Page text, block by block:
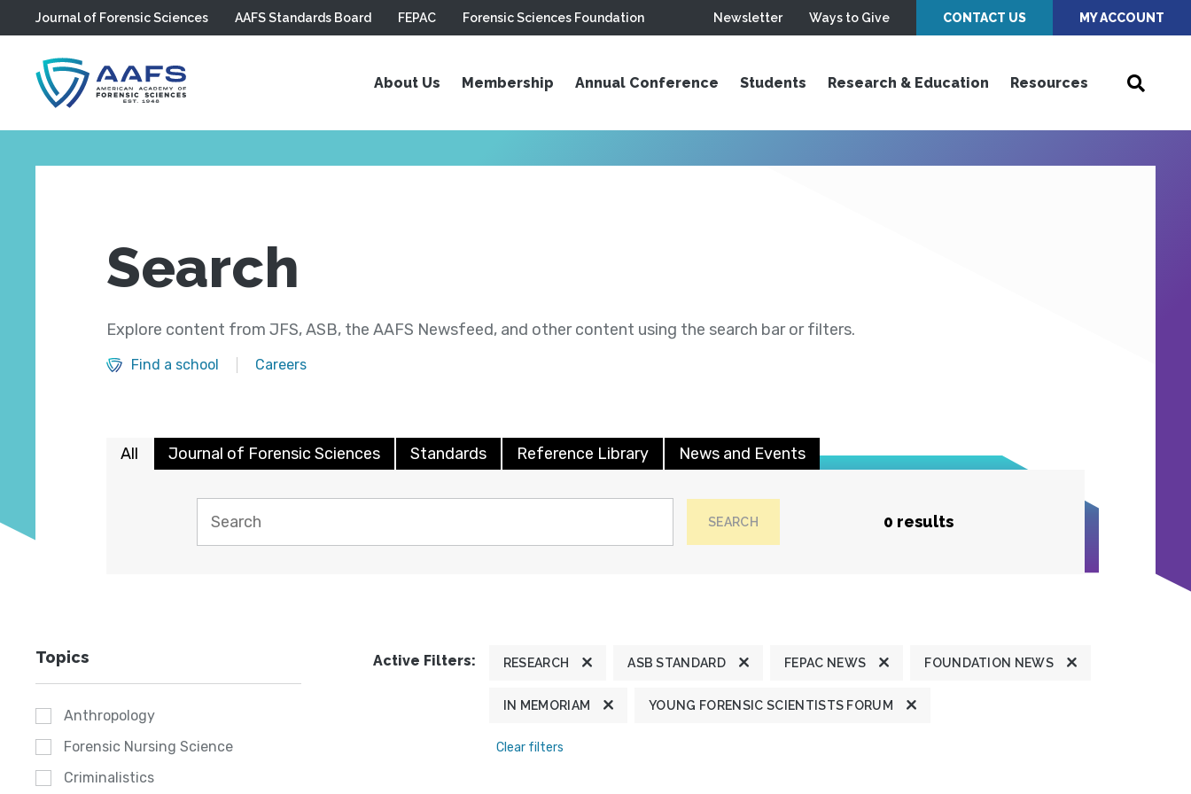
Skip to main content
Journal of Forensic Sciences AAFS Standards Board FEPAC Forensic Sciences Foundation Newsletter Ways to Give CONTACT US MY ACCOUNT
About Us Membership Annual Conference Students Research & Education Resources
Search
Explore content from JFS, ASB, the AAFS Newsfeed, and other content using the search bar or filters.
Find a school Careers
All Journal of Forensic Sciences Standards Reference Library News and Events
SEARCH 0 results
Topics
Anthropology
Forensic Nursing Science
Criminalistics
Active Filters: RESEARCH ASB STANDARD FEPAC NEWS FOUNDATION NEWS
IN MEMORIAM YOUNG FORENSIC SCIENTISTS FORUM
Clear filters